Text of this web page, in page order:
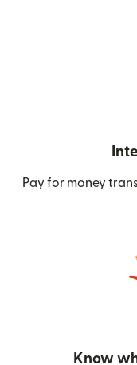
Pay for money
Know